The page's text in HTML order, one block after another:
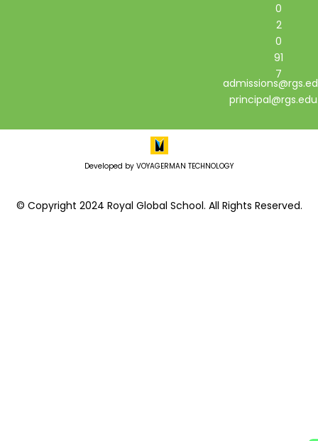
0
2
0
91
7
Developed by VOYAGERMAN TECHNOLOGY
© Copyright 2024 Royal Global School. All Rights Reserved.